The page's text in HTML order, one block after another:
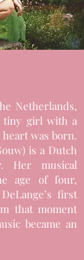
Netherlands,
tiny girl with a
heart was born.
is a Dutch
Her musical
age of four,
first
that moment
became an